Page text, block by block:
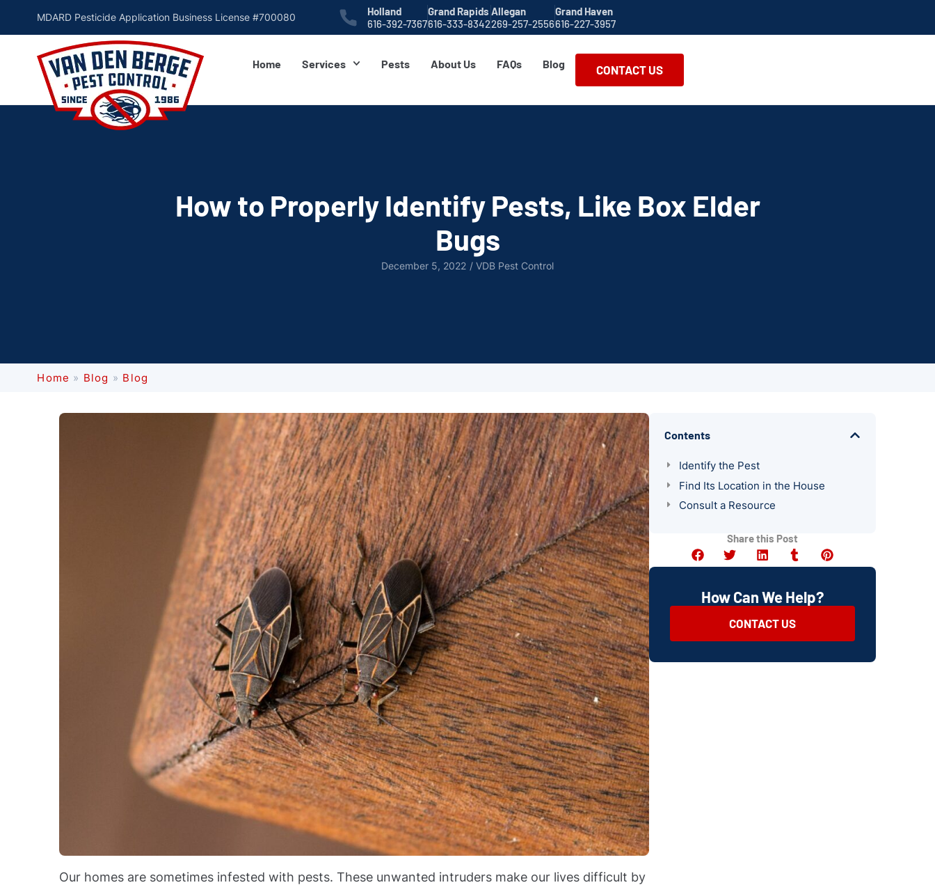
MDARD Pesticide Application Business License #700080
Holland
616-392-7367
Grand Rapids
616-333-8342
Allegan
269-257-2556
Grand Haven
616-227-3957
Home Services Pests About Us FAQs Blog CONTACT US
How to Properly Identify Pests, Like Box Elder
Bugs
December 5, 2022 / VDB Pest Control
Home » Blog » Blog
Our homes are sometimes infested with pests. These unwanted intruders make our lives difficult by
Contents
Identify the Pest
Find Its Location in the House
Consult a Resource
Share this Post
How Can We Help?
CONTACT US